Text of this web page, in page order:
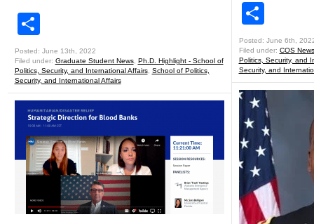
Posted: June 13th, 2022
Filed under: Graduate Student News, Ph.D. Highlight - School of
Politics, Security, and International Affairs, School of Politics,
Security, and International Affairs
Posted: June 6th,
Filed under: COS News
Politics, Security, and
Security, and